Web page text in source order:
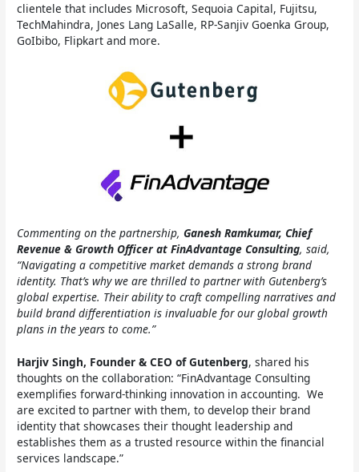
clientele that includes Microsoft, Sequoia Capital, Fujitsu,
TechMahindra, Jones Lang LaSalle, RP-Sanjiv Goenka Group,
GoIbibo, Flipkart and more.
Commenting on the partnership,Ganesh Ramkumar, Chief
Revenue & Growth Officer at FinAdvantage Consulting, said,
“Navigating a competitive market demands a strong brand
identity. That’s why we are thrilled to partner with Gutenberg’s
global expertise. Their ability to craft compelling narratives and
build brand differentiation is invaluable for our global growth
plans in the years to come.”
Harjiv Singh, Founder & CEO of Gutenberg, shared his
thoughts on the collaboration: “FinAdvantage Consulting
exemplifies forward-thinking innovation in accounting. We
are excited to partner with them, to develop their brand
identity that showcases their thought leadership and
establishes them as a trusted resource within the financial
services landscape.”